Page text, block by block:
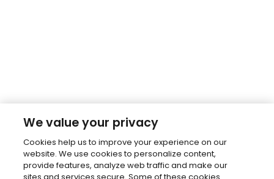
We value your privacy
Cookies help us to improve your experience on our
website. We use cookies to personalize content,
provide features, analyze web traffic and make our